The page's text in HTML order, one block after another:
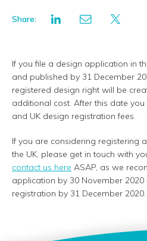
Share:
If you file a design application in
and published by 31 December
registered design right will be
additional cost. After this date
and UK design registration fees.
If you are considering registering
the UK, please get in touch with
contact us here ASAP, as we
application by 30 November 2020
registration by 31 December 2020.